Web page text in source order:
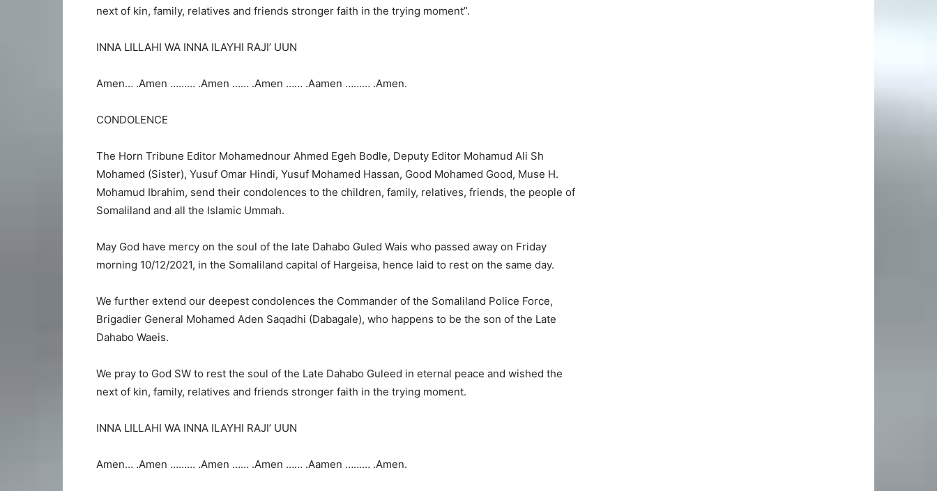
next of kin, family, relatives and friends stronger faith in the trying moment”.
INNA LILLAHI WA INNA ILAYHI RAJI’ UUN
Amen… .Amen ……… .Amen …… .Amen …… .Aamen ……… .Amen.
CONDOLENCE
The Horn Tribune Editor Mohamednour Ahmed Egeh Bodle, Deputy Editor Mohamud Ali Sh
Mohamed (Sister), Yusuf Omar Hindi, Yusuf Mohamed Hassan, Good Mohamed Good, Muse H.
Mohamud Ibrahim, send their condolences to the children, family, relatives, friends, the people of
Somaliland and all the Islamic Ummah.
May God have mercy on the soul of the late Dahabo Guled Wais who passed away on Friday
morning 10/12/2021, in the Somaliland capital of Hargeisa, hence laid to rest on the same day.
We further extend our deepest condolences the Commander of the Somaliland Police Force,
Brigadier General Mohamed Aden Saqadhi (Dabagale), who happens to be the son of the Late
Dahabo Waeis.
We pray to God SW to rest the soul of the Late Dahabo Guleed in eternal peace and wished the
next of kin, family, relatives and friends stronger faith in the trying moment.
INNA LILLAHI WA INNA ILAYHI RAJI’ UUN
Amen… .Amen ……… .Amen …… .Amen …… .Aamen ……… .Amen.